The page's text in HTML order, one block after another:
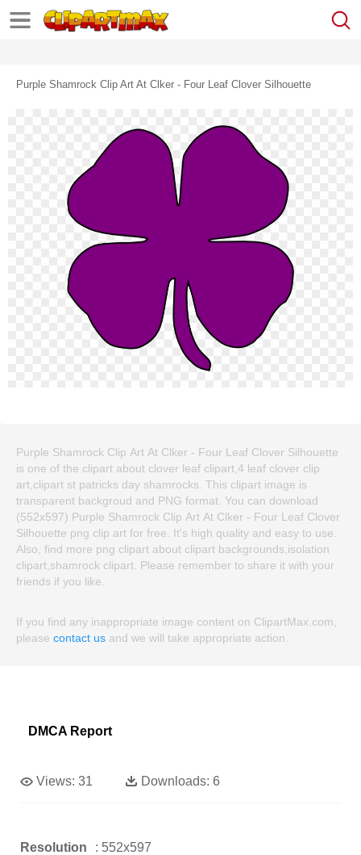
Purple Shamrock Clip Art At Clker - Four Leaf Clover Silhouette
Purple Shamrock Clip Art At Clker - Four Leaf Clover Silhouette
is one of the clipart about clover leaf clipart,4 leaf clover clip
art,clipart st patricks day shamrocks. This clipart image is
transparent backgroud and PNG format. You can download
(552x597) Purple Shamrock Clip Art At Clker - Four Leaf Clover
Silhouette png clip art for free. It's high quality and easy to use.
Also, find more png clipart about clipart backgrounds,isolation
clipart,shamrock clipart. Please remember to share it with your
friends if you like.
If you find any inappropriate image content on ClipartMax.com,
please contact us and we will take appropriate action.
DMCA Report
Views: 31 Downloads: 6
Resolution : 552x597